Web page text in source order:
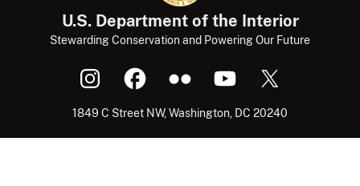
U.S. Department of the Interior
Stewarding Conservation and Powering Our Future
1849 C Street NW, Washington, DC 20240